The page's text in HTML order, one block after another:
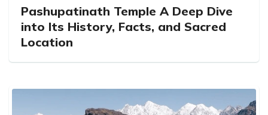
Pashupatinath Temple A Deep Dive
into Its History, Facts, and Sacred
Location